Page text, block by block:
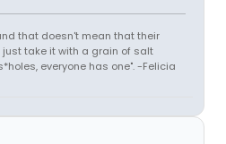
that doesn't mean that their
just take it with a grain of salt
everyone has one". -Felicia